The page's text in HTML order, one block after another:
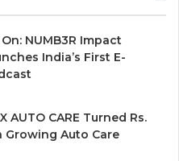
NUMB3R Impact
India’s First E-
AUTO CARE Turned Rs.
Growing Auto Care